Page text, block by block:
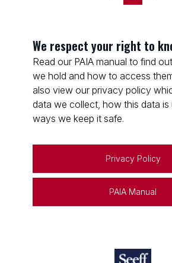
We respect your right to
Read our PAIA manual to find
we hold and how to access
also view our privacy policy
data we collect, how this data is
ways we keep it safe.
Privacy Policy
PAIA Manual